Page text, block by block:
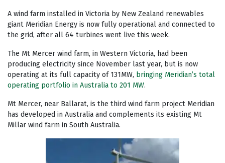
A wind farm installed in Victoria by New Zealand renewables
giant Meridian Energy is now fully operational and connected to
the grid, after all 64 turbines went live this week.
The Mt Mercer wind farm, in Western Victoria, had been
producing electricity since November last year, but is now
operating at its full capacity of 131MW, bringing Meridian’s total
operating portfolio in Australia to 201 MW.
Mt Mercer, near Ballarat, is the third wind farm project Meridian
has developed in Australia and complements its existing Mt
Millar wind farm in South Australia.